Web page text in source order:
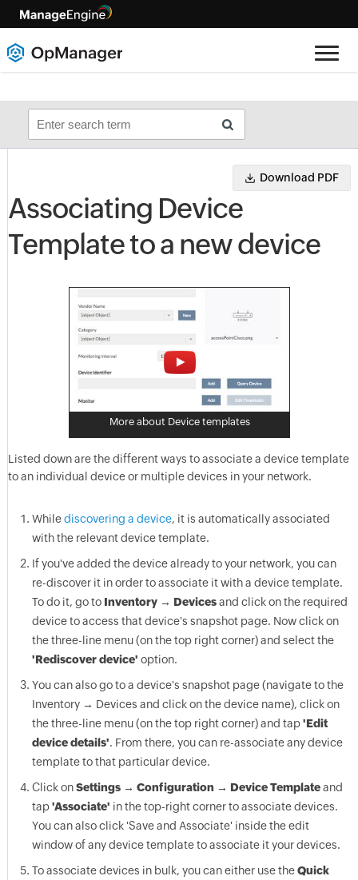
Download PDF
Associating Device
Template to a new device
More about Device templates
Listed down are the different ways to associate a device template
to an individual device or multiple devices in your network.
Whilediscovering a device, it is automatically associated
with the relevant device template.
If you've added the device already to your network, you can
re-discover it in order to associate it with a device template.
To do it, go to Inventory → Devicesand click on the required
device to access that device's snapshot page. Now click on
the three-line menu (on the top right corner) and select the
'Rediscover device' option.
You can also go to a device's snapshot page (navigate to the
Inventory → Devices and click on the device name), click on
the three-line menu (on the top right corner) and tap'Edit
device details'. From there, you can re-associate any device
template to that particular device.
Click onSettings → Configuration → Device Templateand
tap'Associate' in the top-right corner to associate devices.
You can also click 'Save and Associate' inside the edit
window of any device template to associate it your devices.
To associate devices in bulk, you can either use theQuick